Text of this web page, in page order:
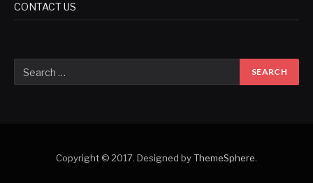
CONTACT US
Copyright © 2017. Designed byThemeSphere.